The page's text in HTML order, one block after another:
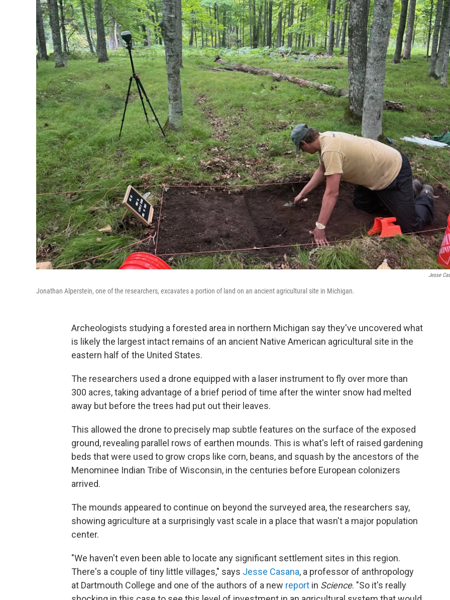
Jesse
Jonathan Alperstein, one of the researchers, excavates a portion of land on an ancient agricultural site in Michigan.
Archeologists studying a forested area in northern Michigan say they've uncovered what
is likely the largest intact remains of an ancient Native American agricultural site in the
eastern half of the United States.
The researchers used a drone equipped with a laser instrument to fly over more than
300 acres, taking advantage of a brief period of time after the winter snow had melted
away but before the trees had put out their leaves.
This allowed the drone to precisely map subtle features on the surface of the exposed
ground, revealing parallel rows of earthen mounds. This is what's left of raised gardening
beds that were used to grow crops like corn, beans, and squash by the ancestors of the
Menominee Indian Tribe of Wisconsin, in the centuries before European colonizers
arrived.
The mounds appeared to continue on beyond the surveyed area, the researchers say,
showing agriculture at a surprisingly vast scale in a place that wasn't a major population
center.
"We haven't even been able to locate any significant settlement sites in this region.
There's a couple of tiny little villages," says Jesse Casana, a professor of anthropology
at Dartmouth College and one of the authors of a new report in Science. "So it's really